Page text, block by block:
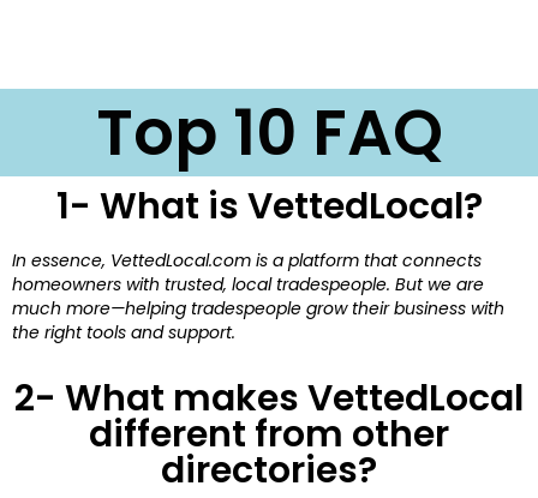
Top 10 FAQ
1- What is VettedLocal?
In essence, VettedLocal.com is a platform that connects
homeowners with trusted, local tradespeople. But we are
much more—helping tradespeople grow their business with
the right tools and support.
2- What makes VettedLocal
different from other
directories?